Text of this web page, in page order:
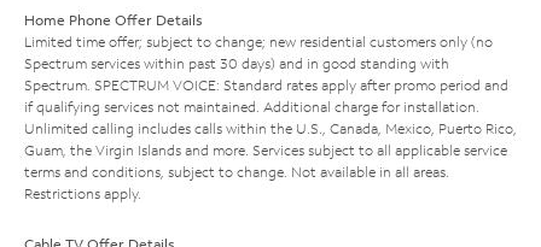
Home Phone Offer Details
Limited time offer; subject to change; new residential customers only (no
Spectrum services within past 30 days) and in good standing with
Spectrum. SPECTRUM VOICE: Standard rates apply after promo period and
if qualifying services not maintained. Additional charge for installation.
Unlimited calling includes calls within the U.S., Canada, Mexico, Puerto Rico,
Guam, the Virgin Islands and more. Services subject to all applicable service
terms and conditions, subject to change. Not available in all areas.
Restrictions apply.